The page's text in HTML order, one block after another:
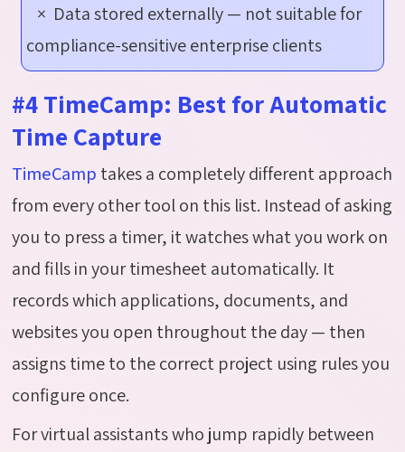
× Data stored externally — not suitable for
compliance-sensitive enterprise clients
#4 TimeCamp: Best for Automatic
Time Capture
TimeCamp takes a completely different approach
from every other tool on this list. Instead of asking
you to press a timer, it watches what you work on
and fills in your timesheet automatically. It
records which applications, documents, and
websites you open throughout the day — then
assigns time to the correct project using rules you
configure once.
For virtual assistants who jump rapidly between